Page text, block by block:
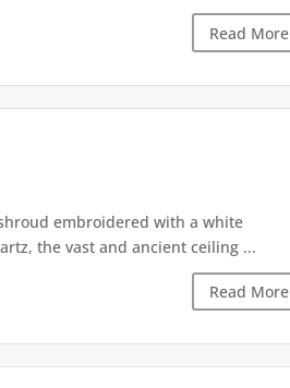
Read More
embroidered with a white
the vast and ancient ceiling ...
Read More